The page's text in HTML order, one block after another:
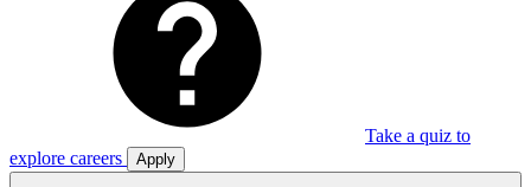
Take a quiz to
explore careers
Apply